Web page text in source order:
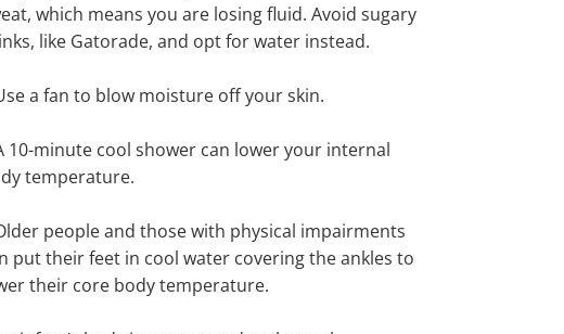
, which means you are losing fluid. Avoid sugary
like Gatorade, and opt for water instead.
a fan to blow moisture off your skin.
10-minute cool shower can lower your internal
temperature.
people and those with physical impairments
put their feet in cool water coveringtheankles to
their core body temperature.